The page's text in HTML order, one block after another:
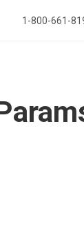
1-800-661-